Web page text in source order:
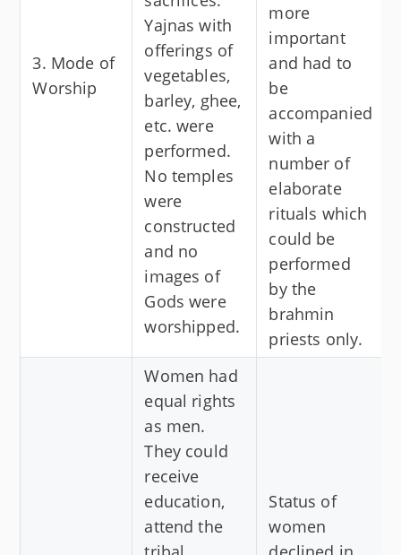
3. Mode of
Worship
Yajnas with
offerings of
vegetables,
barley, ghee,
etc. were
performed.
No temples
were
constructed
and no
images of
Gods were
worshipped.
more
important
and had to
be
accompanied
with a
number of
elaborate
rituals which
could be
performed
by the
brahmin
priests only.
Women had
equal rights
as men.
They could
receive
education,
attend the
Status of
women